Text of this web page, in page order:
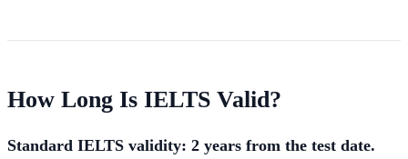
How Long Is IELTS Valid?
Standard IELTS validity: 2 years from the test date.